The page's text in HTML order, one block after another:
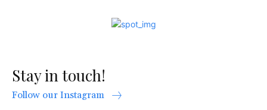
Stay in touch!
Follow our Instagram